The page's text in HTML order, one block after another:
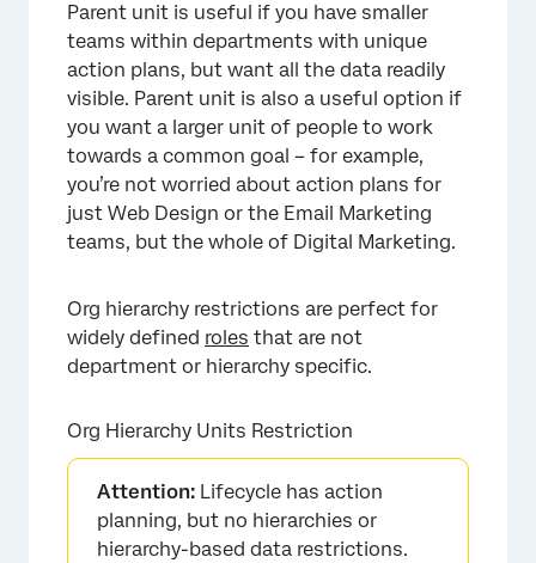
×
Parent unit is useful if you have smaller
teams within departments with unique
action plans, but want all the data readily
visible. Parent unit is also a useful option if
you want a larger unit of people to work
towards a common goal – for example,
you’re not worried about action plans for
just Web Design or the Email Marketing
teams, but the whole of Digital Marketing.
Org hierarchy restrictions are perfect for
widely defined roles that are not
department or hierarchy specific.
Org Hierarchy Units Restriction
Attention: Lifecycle has action
planning, but no hierarchies or
hierarchy-based data restrictions.